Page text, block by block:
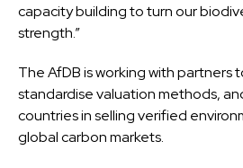
capacity building to turn our
strength.”
The AfDB is working with partners
standardise valuation methods,
countries in selling verified
global carbon markets.